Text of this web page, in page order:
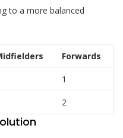
to a more balanced
Forwards
1
2